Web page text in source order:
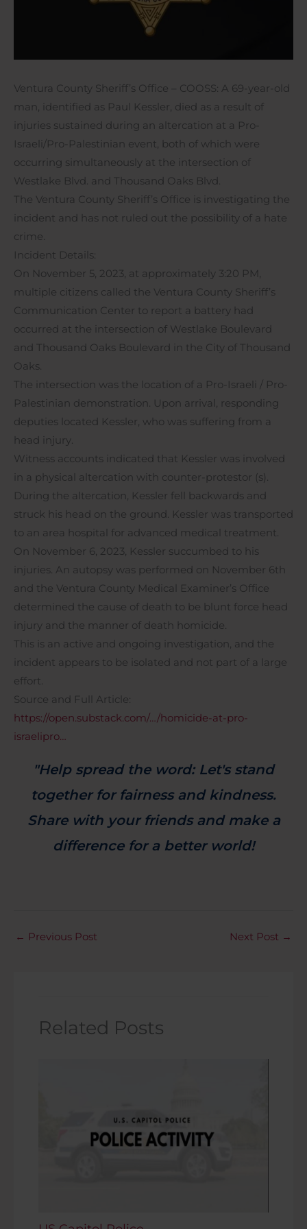
Ventura County Sheriff’s Office – COOSS: A 69-year-old
man, identified as Paul Kessler, died as a result of
injuries sustained during an altercation at a Pro-
Israeli/Pro-Palestinian event, both of which were
occurring simultaneously at the intersection of
Westlake Blvd. and Thousand Oaks Blvd.
The Ventura County Sheriff’s Office is investigating the
incident and has not ruled out the possibility of a hate
crime.
Incident Details:
On November 5, 2023, at approximately 3:20 PM,
multiple citizens called the Ventura County Sheriff’s
Communication Center to report a battery had
occurred at the intersection of Westlake Boulevard
and Thousand Oaks Boulevard in the City of Thousand
Oaks.
The intersection was the location of a Pro-Israeli / Pro-
Palestinian demonstration. Upon arrival, responding
deputies located Kessler, who was suffering from a
head injury.
Witness accounts indicated that Kessler was involved
in a physical altercation with counter-protestor (s).
During the altercation, Kessler fell backwards and
struck his head on the ground. Kessler was transported
to an area hospital for advanced medical treatment.
On November 6, 2023, Kessler succumbed to his
injuries. An autopsy was performed on November 6th
and the Ventura County Medical Examiner’s Office
determined the cause of death to be blunt force head
injury and the manner of death homicide.
This is an active and ongoing investigation, and the
incident appears to be isolated and not part of a large
effort.
Source and Full Article:
https://open.substack.com/…/homicide-at-pro-
israelipro…
"Help spread the word: Let's stand
together for fairness and kindness.
Share with your friends and make a
difference for a better world!
← Previous Post Next Post →
Related Posts